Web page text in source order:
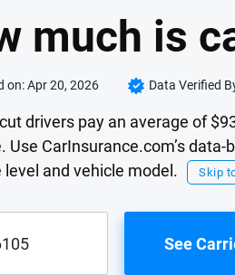
much is
on:Apr 20, 2026 Data Verified
drivers pay an average of
Use CarInsurance.com’s
level and vehicle model.
Skip
See